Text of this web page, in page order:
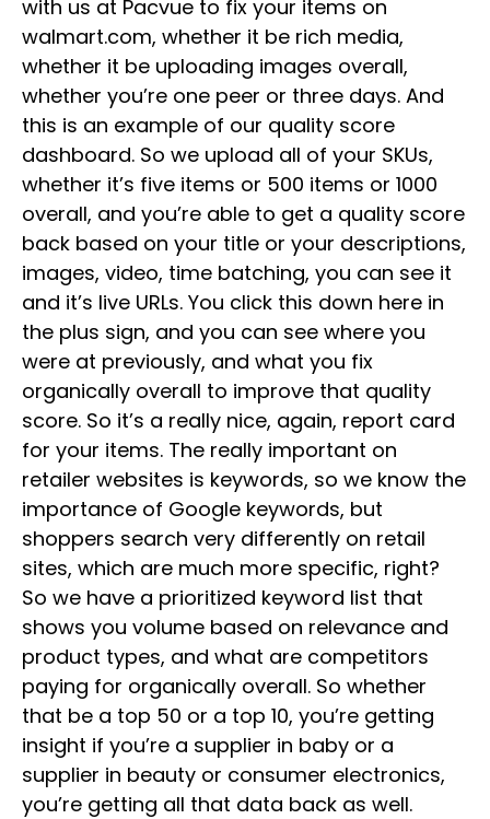
with us at Pacvue to fix your items on
walmart.com, whether it be rich media,
whether it be uploading images overall,
whether you’re one peer or three days. And
this is an example of our quality score
dashboard. So we upload all of your SKUs,
whether it’s five items or 500 items or 1000
overall, and you’re able to get a quality score
back based on your title or your descriptions,
images, video, time batching, you can see it
and it’s live URLs. You click this down here in
the plus sign, and you can see where you
were at previously, and what you fix
organically overall to improve that quality
score. So it’s a really nice, again, report card
for your items. The really important on
retailer websites is keywords, so we know the
importance of Google keywords, but
shoppers search very differently on retail
sites, which are much more specific, right?
So we have a prioritized keyword list that
shows you volume based on relevance and
product types, and what are competitors
paying for organically overall. So whether
that be a top 50 or a top 10, you’re getting
insight if you’re a supplier in baby or a
supplier in beauty or consumer electronics,
you’re getting all that data back as well.